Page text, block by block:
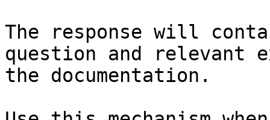
The response will
question and relevant
the documentation.